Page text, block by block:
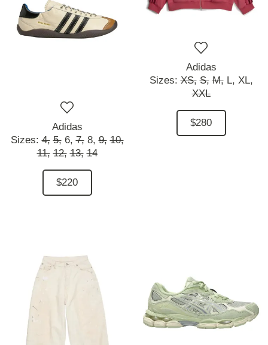
Adidas
Sizes:4, 5, 6, 7, 8, 9, 10,
11, 12, 13, 14
$220
Adidas
Sizes:XS, S, M, L, XL,
XXL
$280